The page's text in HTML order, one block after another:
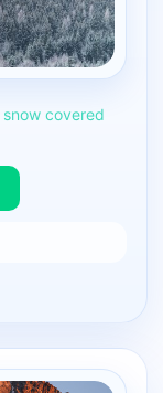
snow covered